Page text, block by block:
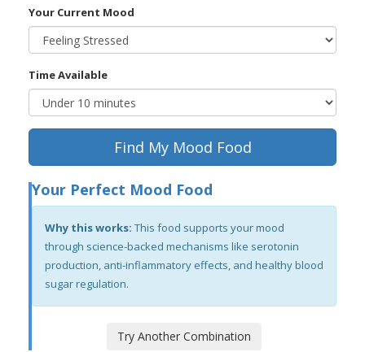
Your Current Mood
Time Available
Find My Mood Food
Your Perfect Mood Food
Why this works: This food supports your mood
through science-backed mechanisms like serotonin
production, anti-inflammatory effects, and healthy blood
sugar regulation.
Try Another Combination